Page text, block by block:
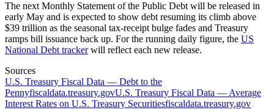
The next Monthly Statement of the Public Debt will be released in
early May and is expected to show debt resuming its climb above
$39 trillion as the seasonal tax-receipt bulge fades and Treasury
ramps bill issuance back up. For the running daily figure, the US
National Debt trackerwill reflect each new release.
Sources
U.S. Treasury Fiscal Data — Debt to the
Pennyfiscaldata.treasury.govU.S. Treasury Fiscal Data — Average
Interest Rates on U.S. Treasury Securitiesfiscaldata.treasury.gov